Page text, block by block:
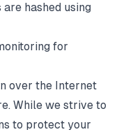
are hashed using
for
over the Internet
While we strive to
to protect your